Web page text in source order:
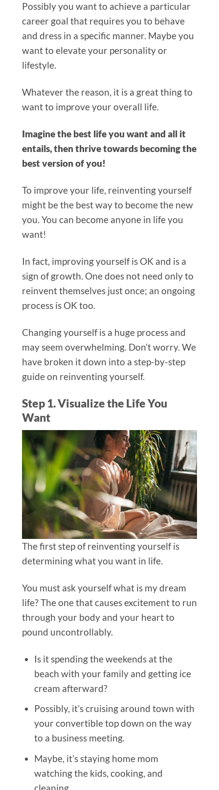
Possibly you want to achieve a particular
career goal that requires you to behave
and dress in a specific manner. Maybe you
want to elevate your personality or
lifestyle.
Whatever the reason, it is a great thing to
want to improve your overall life.
Imagine the best life you want and all it
entails, then thrive towards becoming the
best version of you!
To improve your life, reinventing yourself
might be the best way to become the new
you. You can become anyone in life you
want!
In fact, improving yourself is OK and is a
sign of growth. One does not need only to
reinvent themselves just once; an ongoing
process is OK too.
Changing yourself is a huge process and
may seem overwhelming. Don’t worry. We
have broken it down into a step-by-step
guide on reinventing yourself.
Step 1. Visualize the Life You
Want
The first step of reinventing yourself is
determining what you want in life.
You must ask yourself what is my dream
life? The one that causes excitement to run
through your body and your heart to
pound uncontrollably.
Is it spending the weekends at the
beach with your family and getting ice
cream afterward?
Possibly, it’s cruising around town with
your convertible top down on the way
to a business meeting.
Maybe, it’s staying home mom
watching the kids, cooking, and
cleaning.